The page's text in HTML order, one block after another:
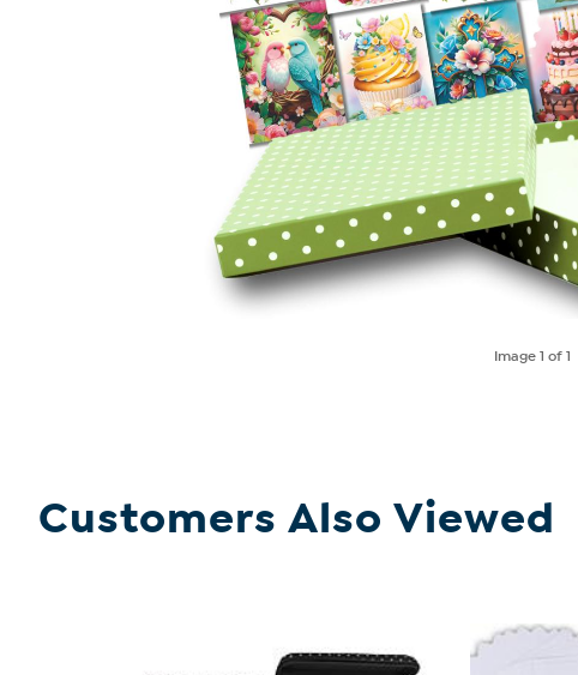
Image1 of 1
Customers Also Viewed